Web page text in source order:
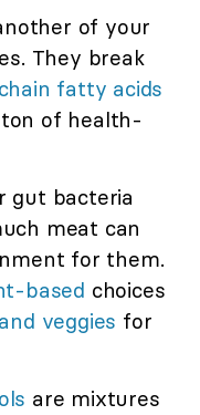
of your
They break
fatty acids
of health-
gut bacteria
meat can
for them.
based choices
veggies for
are mixtures